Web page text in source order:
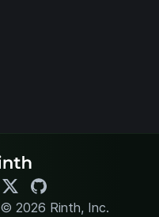
© 2026 Rinth, Inc.